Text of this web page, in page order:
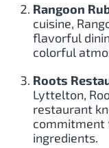
Rangoon
cuisine,
flavorful
colorful
Roots
Lyttelton,
restaurant
commitment
ingredients.